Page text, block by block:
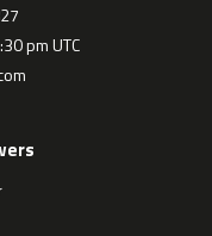
pm UTC